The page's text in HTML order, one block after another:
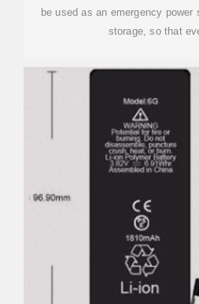
be used as an emergency power
storage, so that